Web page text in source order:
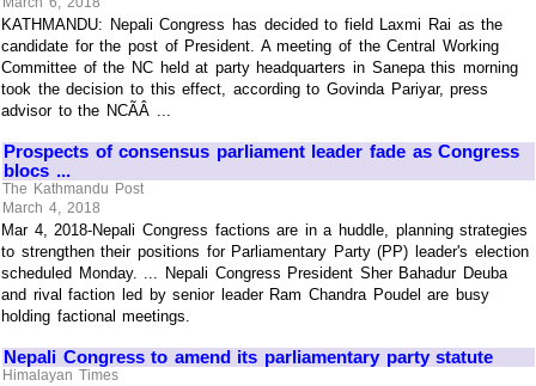
KATHMANDU: Nepali Congress has decided to field Laxmi Rai as the
candidate for the post of President. A meeting of the Central Working
Committee of the NC held at party headquarters in Sanepa this morning
took the decision to this effect, according to Govinda Pariyar, press
advisor to the NCÃÂ ...
Prospects of consensus parliament leader fade as Congress
blocs ...
The Kathmandu Post
March 4, 2018
Mar 4, 2018-Nepali Congress factions are in a huddle, planning strategies
to strengthen their positions for Parliamentary Party (PP) leader's election
scheduled Monday. ... Nepali Congress President Sher Bahadur Deuba
and rival faction led by senior leader Ram Chandra Poudel are busy
holding factional meetings.
Nepali Congress to amend its parliamentary party statute
Himalayan Times